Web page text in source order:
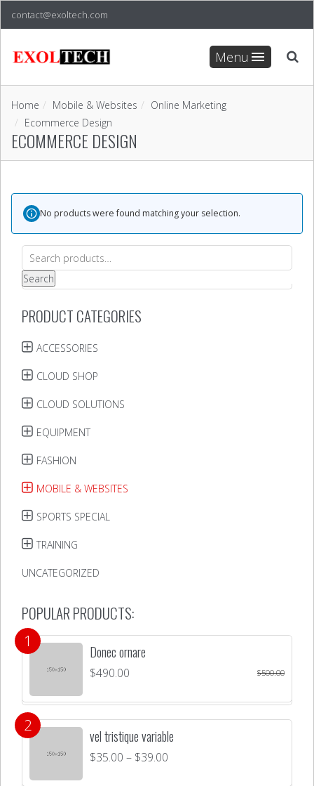
contact@exoltech.com
Menu
Home Mobile & Websites
Online Marketing
Ecommerce Design
ECOMMERCE DESIGN
No products were found matching your selection.
Search
for:
Search
PRODUCT CATEGORIES
ACCESSORIES
CLOUD SHOP
CLOUD SOLUTIONS
EQUIPMENT
FASHION
MOBILE & WEBSITES
SPORTS SPECIAL
TRAINING
UNCATEGORIZED
POPULAR PRODUCTS:
Donec ornare
$500.00
$490.00
vel tristique variable
$35.00 – $39.00